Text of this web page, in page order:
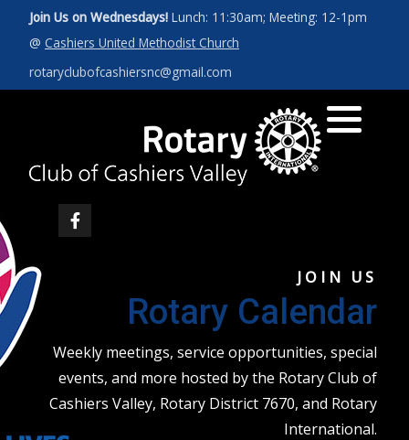
Join Us on Wednesdays! Lunch: 11:30am; Meeting: 12-1pm
@ Cashiers United Methodist Church
rotaryclubofcashiersnc@gmail.com
JOIN US
Rotary Calendar
Weekly meetings, service opportunities, special
events, and more hosted by the Rotary Club of
Cashiers Valley, Rotary District 7670, and Rotary
International.
Art for a Cause 2027
News
Our Leadership
District 7670
Member Database